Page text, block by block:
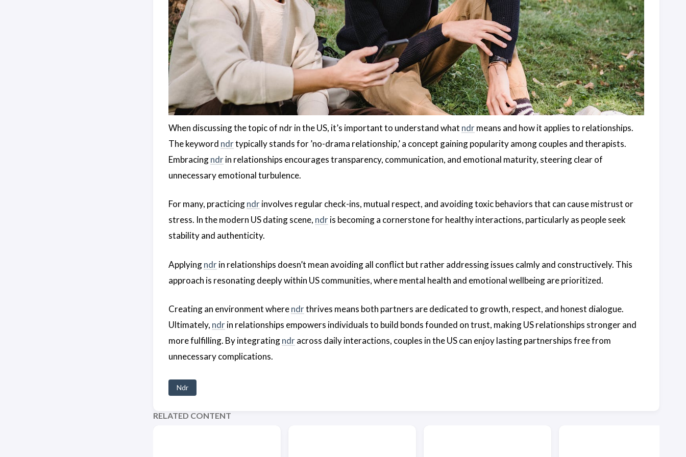
When discussing the topic of ndr in the US, it’s important to understand what ndrmeans and how it applies to relationships.
The keyword ndrtypically stands for ’no-drama relationship,’ a concept gaining popularity among couples and therapists.
Embracingndrin relationships encourages transparency, communication, and emotional maturity, steering clear of
unnecessary emotional turbulence.
For many, practicingndrinvolves regular check-ins, mutual respect, and avoiding toxic behaviors that can cause mistrust or
stress. In the modern US dating scene, ndris becoming a cornerstone for healthy interactions, particularly as people seek
stability and authenticity.
Applyingndrin relationships doesn’t mean avoiding all conflict but rather addressing issues calmly and constructively. This
approach is resonating deeply within US communities, where mental health and emotional wellbeing are prioritized.
Creating an environment wherendrthrives means both partners are dedicated to growth, respect, and honest dialogue.
Ultimately, ndrin relationships empowers individuals to build bonds founded on trust, making US relationships stronger and
more fulfilling. By integratingndracross daily interactions, couples in the US can enjoy lasting partnerships free from
unnecessary complications.
Ndr
RELATED CONTENT